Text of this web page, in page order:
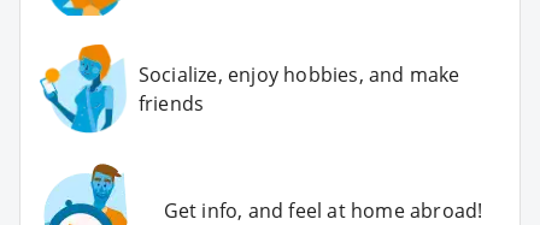
Socialize, enjoy hobbies, and make
friends
Get info, and feel at home abroad!